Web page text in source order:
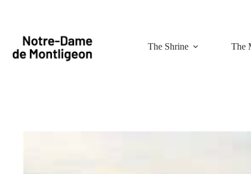
The Shrine The